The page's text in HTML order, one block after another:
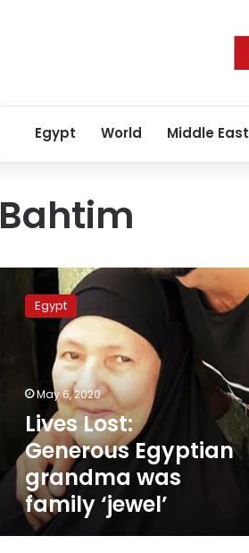
Egypt World Middle East
Bahtim
Generous
family
Egypt
May 6, 2020
Lives Lost:
Generous Egyptian
grandma was
family ‘jewel’